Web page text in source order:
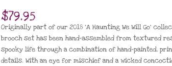
$79.95
Originally part of our 2018 ‘A Haunting We Will Go’
brooch set has been hand-assembled from textured
spooky life through a combination of hand-painted,
details. With an eye for mischief and a wicked